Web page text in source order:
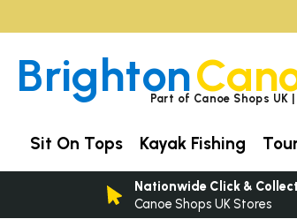
BrightonPart of Canoe Shops UK |
Sit On Tops Kayak Fishing
Nationwide Click & Collect
Canoe Shops UK Stores